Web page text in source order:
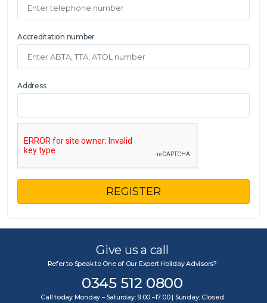
Accreditation number
Address
REGISTER
Give us a call
Refer to Speak to One of Our Expert Holiday Advisors?
0345 512 0800
Call today Monday – Saturday: 9:00 –17:00 | Sunday: Closed